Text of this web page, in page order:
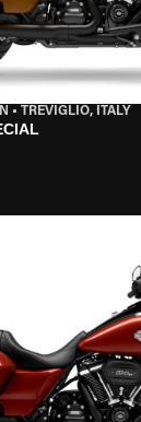
• TREVIGLIO, ITALY